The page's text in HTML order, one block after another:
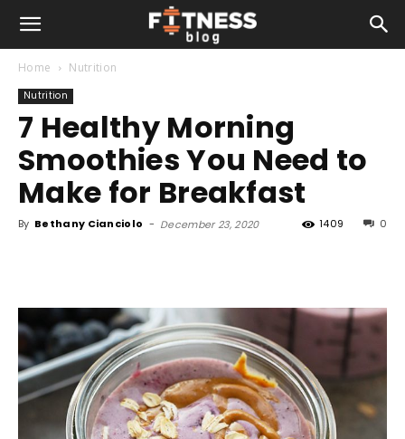
Home Nutrition
Nutrition
7 Healthy Morning
Smoothies You Need to
Make for Breakfast
By Bethany Cianciolo - December 23, 2020 0
1409